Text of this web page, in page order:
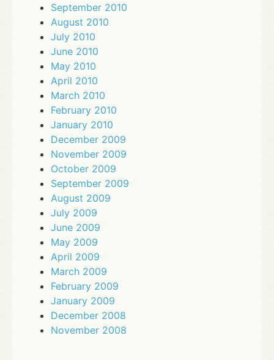
September 2010
August 2010
July 2010
June 2010
May 2010
April 2010
March 2010
February 2010
January 2010
December 2009
November 2009
October 2009
September 2009
August 2009
July 2009
June 2009
May 2009
April 2009
March 2009
February 2009
January 2009
December 2008
November 2008